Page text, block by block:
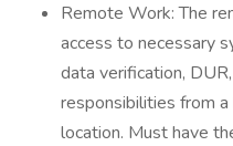
Remote Work: The
access to necessary
data verification,
responsibilities from
location. Must have